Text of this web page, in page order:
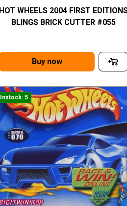
HOT WHEELS 2004 FIRST
BLINGS BRICK CUTTER #055
Buy now
Instock: 5